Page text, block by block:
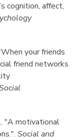
cognition, affect,
your friends
friend networks
. "A motivational
. Social and